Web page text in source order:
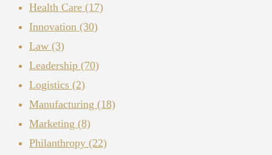
Health Care (17)
Innovation (30)
Law (3)
Leadership (70)
Logistics (2)
Manufacturing (18)
Marketing (8)
Philanthropy (22)